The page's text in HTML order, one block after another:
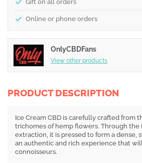
Gift on all orders
Online or phone orders
OnlyCBDFans
View other products
PRODUCT DESCRIPTION
Ice Cream CBD is carefully crafted from
trichomes of hemp flowers. Through the
extraction, it is pressed to form a dense,
an authentic and rich experience that
connoisseurs.